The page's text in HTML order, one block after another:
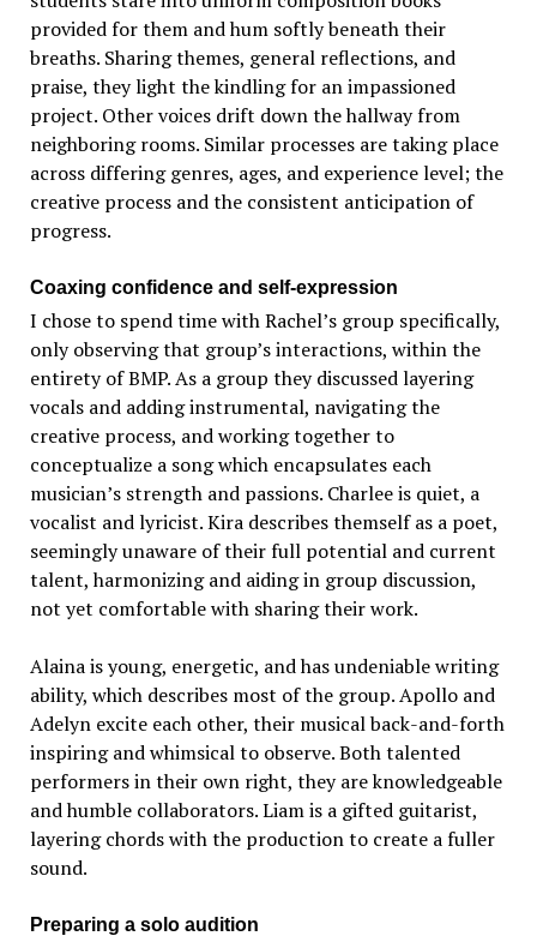
provided for them and hum softly beneath their
breaths. Sharing themes, general reflections, and
praise, they light the kindling for an impassioned
project. Other voices drift down the hallway from
neighboring rooms. Similar processes are taking place
across differing genres, ages, and experience level; the
creative process and the consistent anticipation of
progress.
Coaxing confidence and self-expression
I chose to spend time with Rachel’s group specifically,
only observing that group’s interactions, within the
entirety of BMP. As a group they discussed layering
vocals and adding instrumental, navigating the
creative process, and working together to
conceptualize a song which encapsulates each
musician’s strength and passions. Charlee is quiet, a
vocalist and lyricist. Kira describes themself as a poet,
seemingly unaware of their full potential and current
talent, harmonizing and aiding in group discussion,
not yet comfortable with sharing their work.
Alaina is young, energetic, and has undeniable writing
ability, which describes most of the group. Apollo and
Adelyn excite each other, their musical back-and-forth
inspiring and whimsical to observe. Both talented
performers in their own right, they are knowledgeable
and humble collaborators. Liam is a gifted guitarist,
layering chords with the production to create a fuller
sound.
Preparing a solo audition